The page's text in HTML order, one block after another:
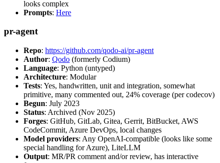
looks complex
Prompts: Here
pr-agent
Repo: https://github.com/qodo-ai/pr-agent
Author: Qodo (formerly Codium)
Language: Python (untyped)
Architecture: Modular
Tests: Yes, handwritten, unit and integration, somewhat
primitive, many commented out, 24% coverage (per codecov)
Begun: July 2023
Status: Archived (Nov 2025)
Forges: GitHub, GitLab, Gitea, Gerrit, BitBucket, AWS
CodeCommit, Azure DevOps, local changes
Model providers: Any OpenAI-compatible (looks like some
special handling for Azure), LiteLLM
Output: MR/PR comment and/or review, has interactive